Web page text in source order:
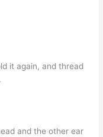
it again, and thread
and the other ear